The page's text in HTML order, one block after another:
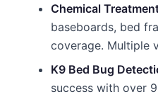
Chemical
baseboards, bed
coverage. Multiple
K9 Bed Bug
success with over